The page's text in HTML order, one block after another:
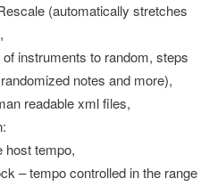
(automatically stretches
instruments to random, steps
notes and more),
readable xml files,
host tempo,
– tempo controlled in the range